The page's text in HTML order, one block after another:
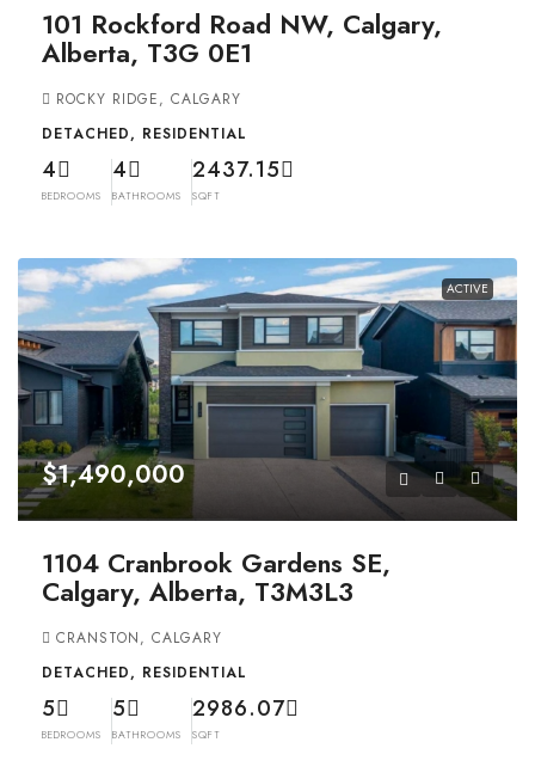
101 Rockford Road NW, Calgary,
Alberta, T3G 0E1
ROCKY RIDGE, CALGARY
DETACHED, RESIDENTIAL
4
BEDROOMS
4
BATHROOMS
2437.15
SQFT
ACTIVE
$1,490,000
1104 Cranbrook Gardens SE,
Calgary, Alberta, T3M3L3
CRANSTON, CALGARY
DETACHED, RESIDENTIAL
5
BEDROOMS
5
BATHROOMS
2986.07
SQFT